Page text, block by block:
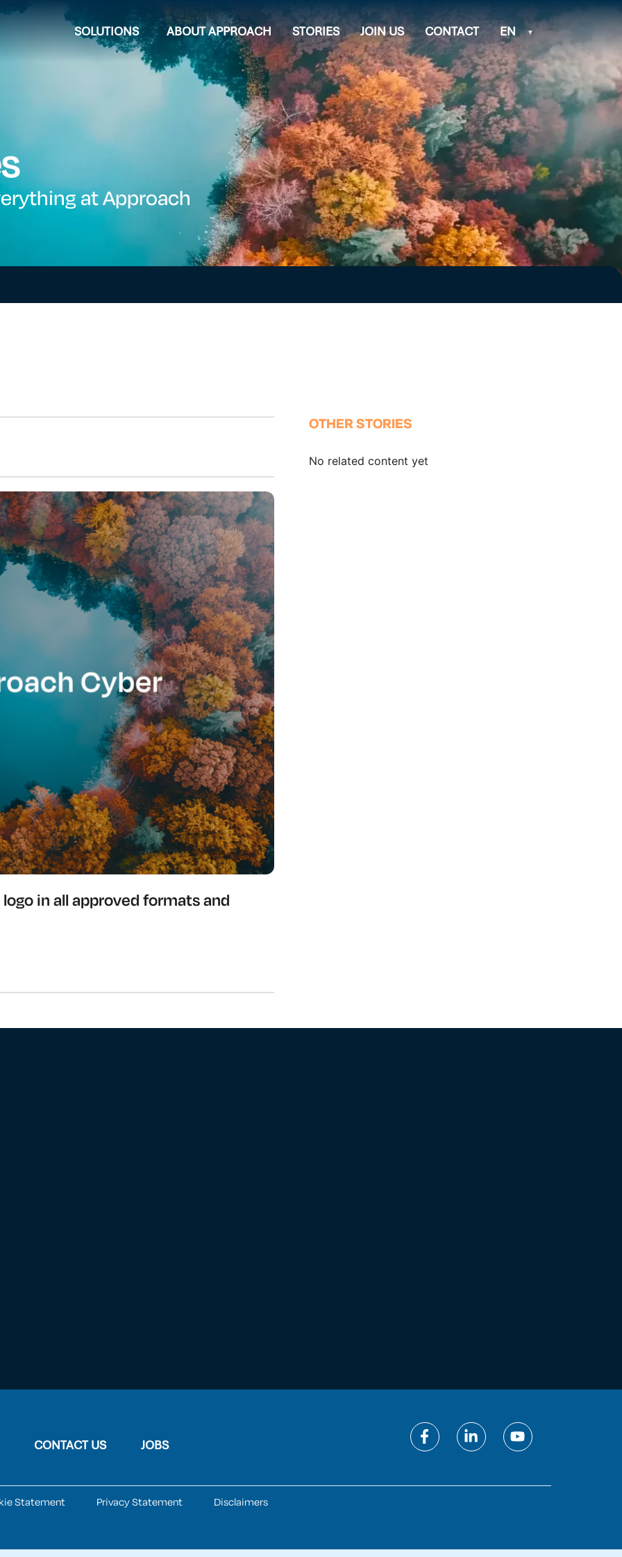
SOLUTIONS ABOUT APPROACH STORIES JOIN US CONTACT EN
at Approach
in all approved formats and
OTHER STORIES
No related content yet
CONTACT US JOBS
Statement Privacy Statement Disclaimers